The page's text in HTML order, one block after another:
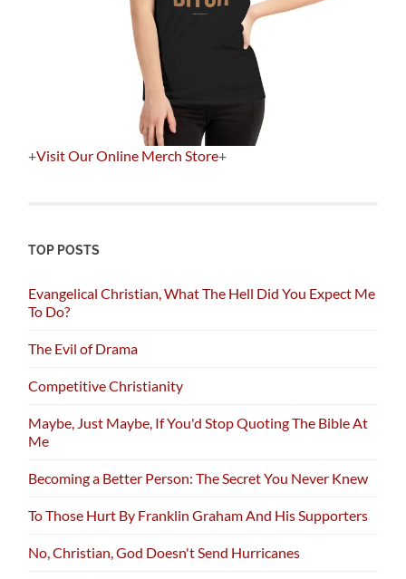
+Visit Our Online Merch Store+
TOP POSTS
Evangelical Christian, What The Hell Did You Expect Me
To Do?
The Evil of Drama
Competitive Christianity
Maybe, Just Maybe, If You'd Stop Quoting The Bible At
Me
Becoming a Better Person: The Secret You Never Knew
To Those Hurt By Franklin Graham And His Supporters
No, Christian, God Doesn't Send Hurricanes